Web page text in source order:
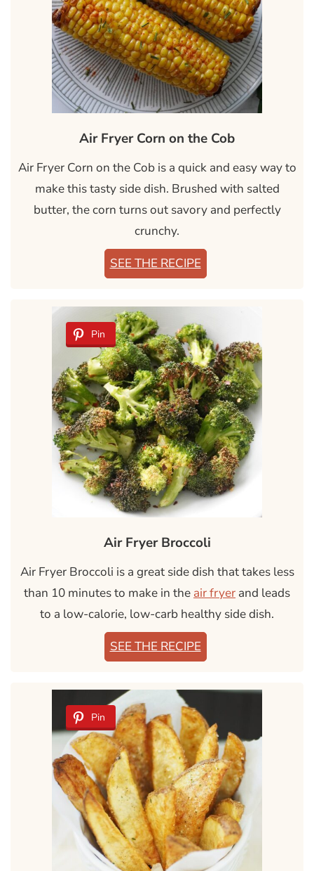
Air Fryer Corn on the Cob
Air Fryer Corn on the Cob is a quick and easy way to
make this tasty side dish. Brushed with salted
butter, the corn turns out savory and perfectly
crunchy.
SEE THE RECIPE
Air Fryer Broccoli
Air Fryer Broccoli is a great side dish that takes less
than 10 minutes to make in the air fryer and leads
to a low-calorie, low-carb healthy side dish.
SEE THE RECIPE
Pin
Pin